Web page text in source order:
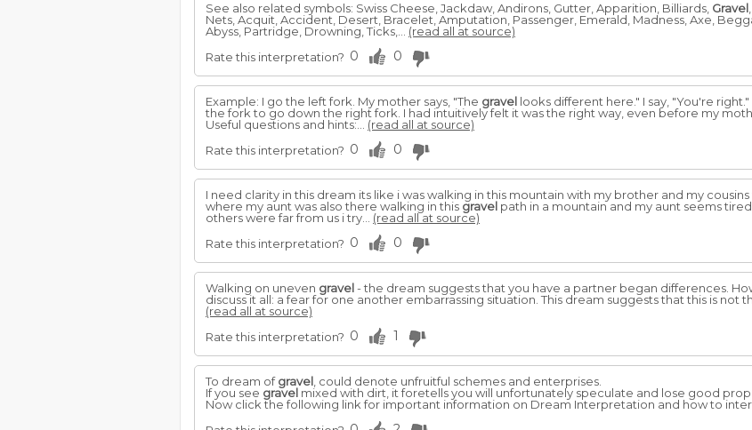
See also related symbols: Swiss Cheese, Jackdaw, Andirons, Gutter, Apparition, Billiards, Gravel
Nets, Acquit, Accident, Desert, Bracelet, Amputation, Passenger, Emerald, Madness, Axe,
Abyss, Partridge, Drowning, Ticks,... (read all at source)
Rate this interpretation? 0 0
Example: I go the left fork. My mother says, "The gravel looks different here." I say, "You're
the fork to go down the right fork. I had intuitively felt it was the right way, even before my
Useful questions and hints:... (read all at source)
Rate this interpretation? 0 0
I need clarity in this dream its like i was walking in this mountain with my brother and my
where my aunt was also there walking in this gravel path in a mountain and my aunt seems
others were far from us i try... (read all at source)
Rate this interpretation? 0 0
Walking on uneven gravel- the dream suggests that you have a partner began differences.
discuss it all: a fear for one another embarrassing situation. This dream suggests that this is not
(read all at source)
Rate this interpretation? 0 1
To dream ofgravel , could denote unfruitful schemes and enterprises.
If you see gravel mixed with dirt, it foretells you will unfortunately speculate and lose good
Now click the following link for important information on Dream Interpretation and how to